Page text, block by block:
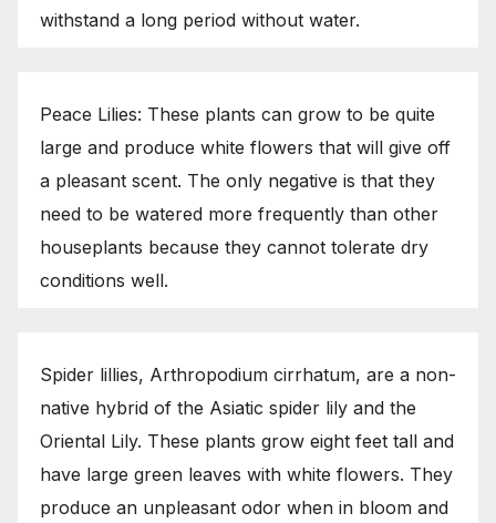
withstand a long period without water.
Peace Lilies: These plants can grow to be quite
large and produce white flowers that will give off
a pleasant scent. The only negative is that they
need to be watered more frequently than other
houseplants because they cannot tolerate dry
conditions well.
Spider lillies, Arthropodium cirrhatum, are a non-
native hybrid of the Asiatic spider lily and the
Oriental Lily. These plants grow eight feet tall and
have large green leaves with white flowers. They
produce an unpleasant odor when in bloom and